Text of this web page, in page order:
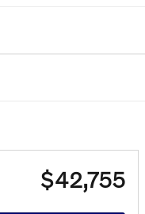
$42,755